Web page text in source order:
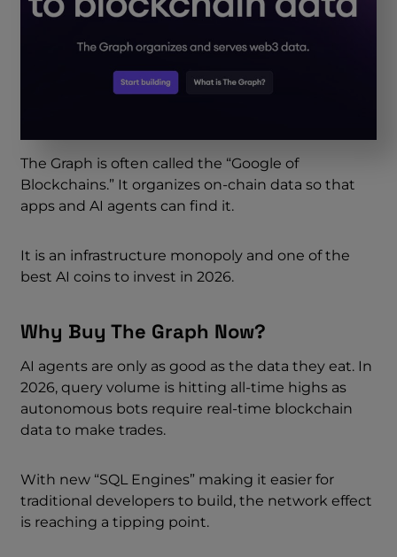
The Graph is often called the “Google of
Blockchains.” It organizes on-chain data so that
apps and AI agents can find it.
It is an infrastructure monopoly and one of the
best AI coins to invest in 2026.
Why Buy The Graph Now?
AI agents are only as good as the data they eat. In
2026, query volume is hitting all-time highs as
autonomous bots require real-time blockchain
data to make trades.
With new “SQL Engines” making it easier for
traditional developers to build, the network effect
is reaching a tipping point.